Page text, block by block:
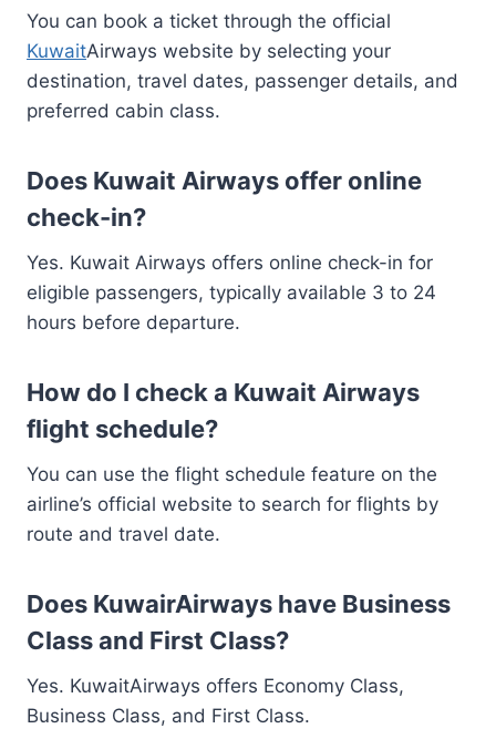
You can book a ticket through the official
KuwaitAirways website by selecting your
destination, travel dates, passenger details, and
preferred cabin class.
Does Kuwait Airways offer online
check-in?
Yes. Kuwait Airways offers online check-in for
eligible passengers, typically available 3 to 24
hours before departure.
How do I check a Kuwait Airways
flight schedule?
You can use the flight schedule feature on the
airline’s official website to search for flights by
route and travel date.
Does KuwairAirways have Business
Class and First Class?
Yes. KuwaitAirways offers Economy Class,
Business Class, and First Class.